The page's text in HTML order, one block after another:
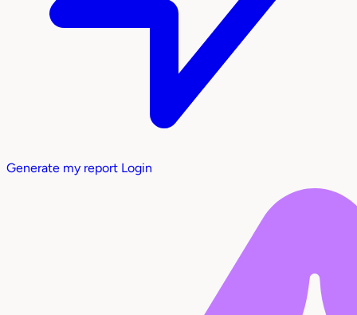
Generate my report Login